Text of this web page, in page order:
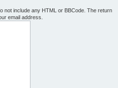
not include any HTML or BBCode. The return
email address.